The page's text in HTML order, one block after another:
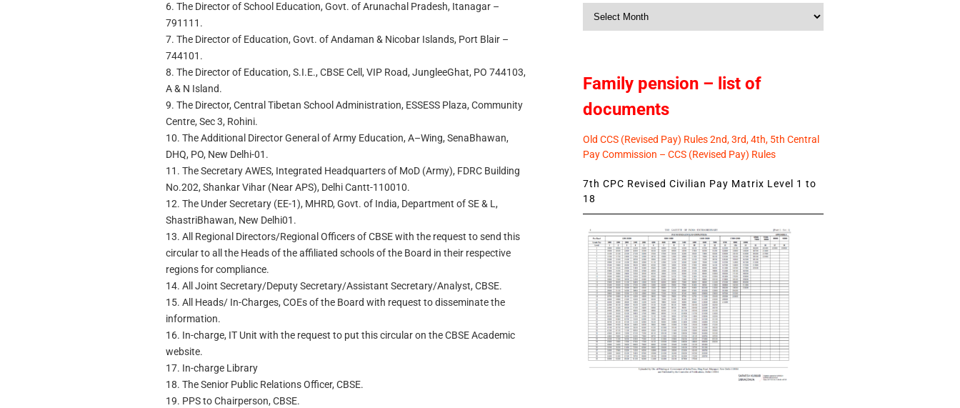
6. The Director of School Education, Govt. of Arunachal Pradesh, Itanagar –
791111.
7. The Director of Education, Govt. of Andaman & Nicobar Islands, Port Blair –
744101.
8. The Director of Education, S.I.E., CBSE Cell, VIP Road, JungleeGhat, PO 744103,
A & N Island.
9. The Director, Central Tibetan School Administration, ESSESS Plaza, Community
Centre, Sec 3, Rohini.
10. The Additional Director General of Army Education, A–Wing, SenaBhawan,
DHQ, PO, New Delhi-01.
11. The Secretary AWES, Integrated Headquarters of MoD (Army), FDRC Building
No.202, Shankar Vihar (Near APS), Delhi Cantt-110010.
12. The Under Secretary (EE-1), MHRD, Govt. of India, Department of SE & L,
ShastriBhawan, New Delhi01.
13. All Regional Directors/Regional Officers of CBSE with the request to send this
circular to all the Heads of the affiliated schools of the Board in their respective
regions for compliance.
14. All Joint Secretary/Deputy Secretary/Assistant Secretary/Analyst, CBSE.
15. All Heads/ In-Charges, COEs of the Board with request to disseminate the
information.
16. In-charge, IT Unit with the request to put this circular on the CBSE Academic
website.
17. In-charge Library
18. The Senior Public Relations Officer, CBSE.
19. PPS to Chairperson, CBSE.
Family pension – list of
documents
Old CCS (Revised Pay) Rules 2nd, 3rd, 4th, 5th Central
Pay Commission – CCS (Revised Pay) Rules
7th CPC Revised Civilian Pay Matrix Level 1 to
18